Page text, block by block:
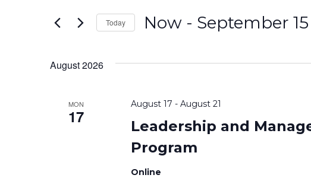
Views
Events
Today Now - September 15
August 2026
MON
17
Leadership and
Program
August 17 - August 21
Online